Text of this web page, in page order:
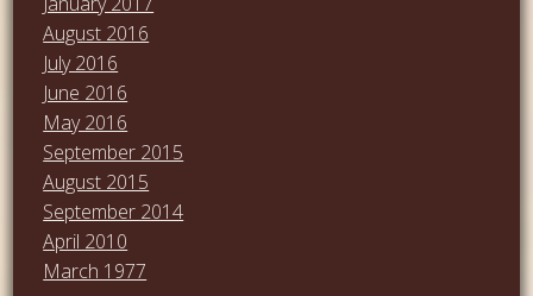
August 2016
July 2016
June 2016
May 2016
September 2015
August 2015
September 2014
April 2010
March 1977